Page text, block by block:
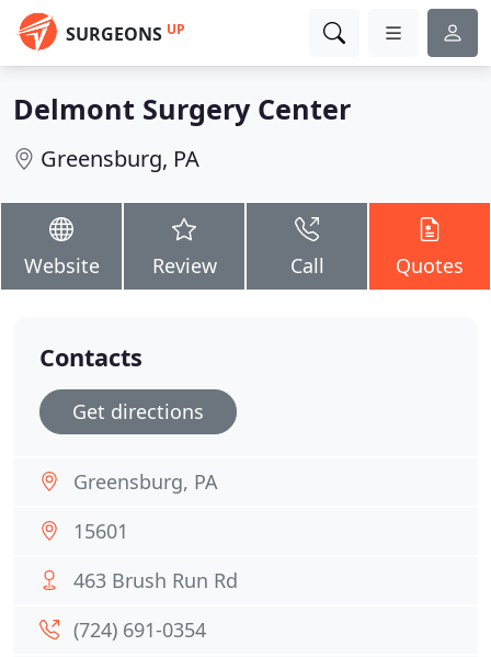
SURGEONS UP
Delmont Surgery Center
Greensburg, PA
Website Review Call Quotes
Contacts
Get directions
Greensburg, PA
15601
463 Brush Run Rd
(724) 691-0354